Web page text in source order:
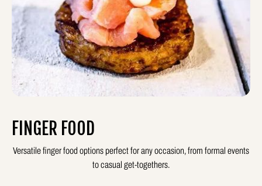
FINGER FOOD
Versatile finger food options perfect for any occasion, from formal events
to casual get-togethers.